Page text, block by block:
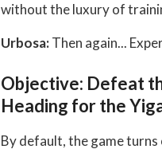
without the luxury of
Urbosa:Then again...
Objective: Defeat
Heading for the
By default, the game